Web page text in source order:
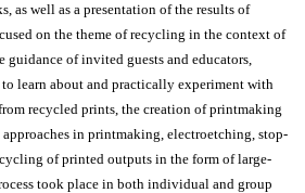
as well as a presentation of the results of
on the theme of recycling in the context of
guidance of invited guests and educators,
learn about and practically experiment with
recycled prints, the creation of printmaking
approaches in printmaking, electroetching, stop-
of printed outputs in the form of large-
took place in both individual and group